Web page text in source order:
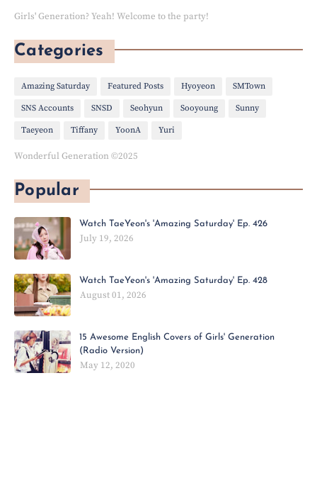
Girls' Generation? Yeah! Welcome to the party!
Categories
Amazing Saturday Featured Posts Hyoyeon SMTown
SNS Accounts SNSD Seohyun Sooyoung Sunny
Taeyeon Tiffany YoonA Yuri
Wonderful Generation ©2025
Popular
Watch TaeYeon's 'Amazing Saturday' Ep. 426
July 19, 2026
Watch TaeYeon's 'Amazing Saturday' Ep. 428
August 01, 2026
15 Awesome English Covers of Girls' Generation
(Radio Version)
May 12, 2020